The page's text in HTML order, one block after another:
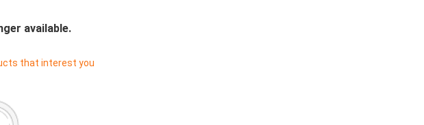
available.
that interest you